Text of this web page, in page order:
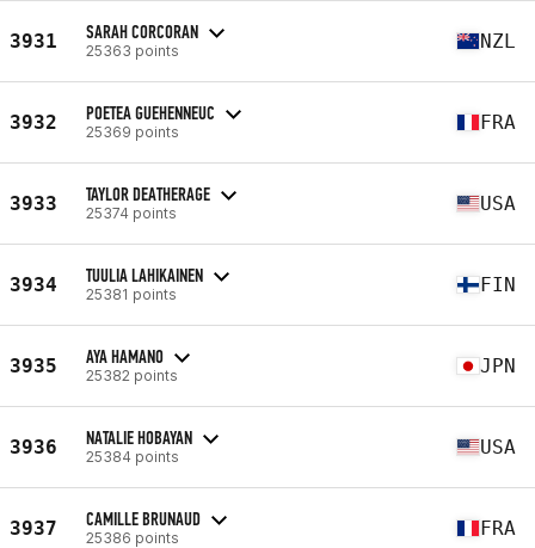
3931 SARAH CORCORAN
25363 points NZL
3932 POETEA GUEHENNEUC
25369 points FRA
3933 TAYLOR DEATHERAGE
25374 points USA
3934 TUULIA LAHIKAINEN
25381 points FIN
3935 AYA HAMANO
25382 points JPN
3936 NATALIE HOBAYAN
25384 points USA
3937 CAMILLE BRUNAUD
25386 points FRA